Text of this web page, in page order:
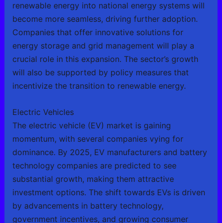
renewable energy into national energy systems will
become more seamless, driving further adoption.
Companies that offer innovative solutions for
energy storage and grid management will play a
crucial role in this expansion. The sector’s growth
will also be supported by policy measures that
incentivize the transition to renewable energy.
Electric Vehicles
The electric vehicle (EV) market is gaining
momentum, with several companies vying for
dominance. By 2025, EV manufacturers and battery
technology companies are predicted to see
substantial growth, making them attractive
investment options. The shift towards EVs is driven
by advancements in battery technology,
government incentives, and growing consumer